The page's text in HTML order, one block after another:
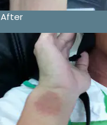
After